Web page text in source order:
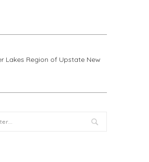
Lakes Region of Upstate New